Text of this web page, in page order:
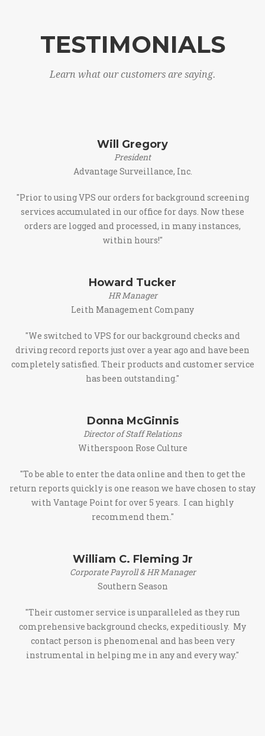
TESTIMONIALS
Learn what our customers are saying.
Will Gregory
President
Advantage Surveillance, Inc.
"Prior to using VPS our orders for background screening
services accumulated in our office for days. Now these
orders are logged and processed, in many instances,
within hours!"
Howard Tucker
HR Manager
Leith Management Company
"We switched to VPS for our background checks and
driving record reports just over a year ago and have been
completely satisfied. Their products and customer service
has been outstanding."
Donna McGinnis
Director of Staff Relations
Witherspoon Rose Culture
"To be able to enter the data online and then to get the
return reports quickly is one reason we have chosen to stay
with Vantage Point for over 5 years. I can highly
recommend them."
William C. Fleming Jr
Corporate Payroll & HR Manager
Southern Season
"Their customer service is unparalleled as they run
comprehensive background checks, expeditiously. My
contact person is phenomenal and has been very
instrumental in helping me in any and every way."